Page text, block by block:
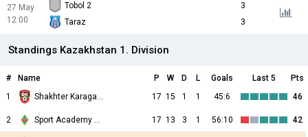
27 May
12:00
Tobol 2
3
Taraz
3
Standings Kazakhstan 1. Division
# Name P W D L Goals Last 5
Pts
1
Shakhter Karagandy 17 15 1 1 45:6 46
2 Sport Academy Kairat 17 13 3 1 56:10 42